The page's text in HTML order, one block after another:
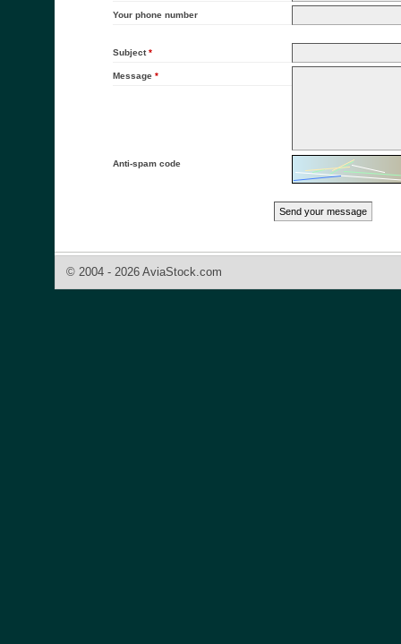
Your phone number
Subject*
Message *
Anti-spam code
© 2004 - 2026 AviaStock.com